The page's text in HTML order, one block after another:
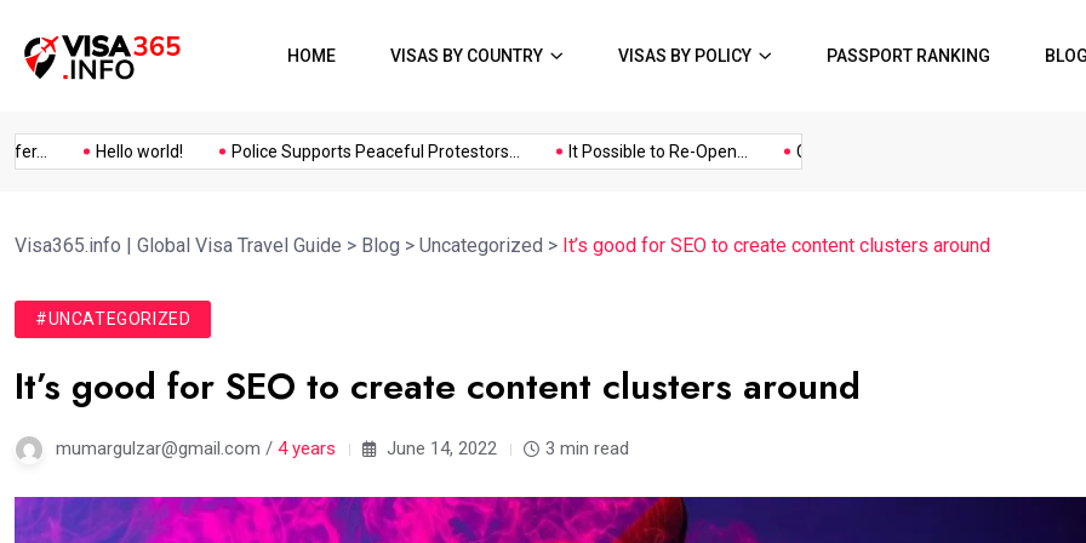
HOME VISAS BY COUNTRY VISAS BY POLICY PASSPORT RANKING BLOG
Hello world! Police Supports Peaceful Protestors... It Possible to Re-Open... COVID19 Restrictions in Large...
Visa365.info | Global Visa Travel Guide > Blog > Uncategorized > It’s good for SEO to create content clusters around
#UNCATEGORIZED
It’s good for SEO to create content clusters around
mumargulzar@gmail.com / 4 years June 14, 2022 3 min read